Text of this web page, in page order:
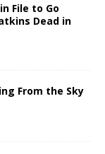
File to Go
Dead in
From the Sky